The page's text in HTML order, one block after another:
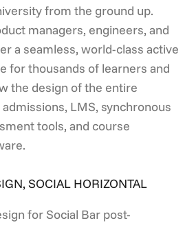
from the ground up.
managers, engineers, and
a seamless, world-class active
for thousands of learners and
the design of the entire
LMS, synchronous
tools, and course
SOCIAL HORIZONTAL
for Social Bar post-